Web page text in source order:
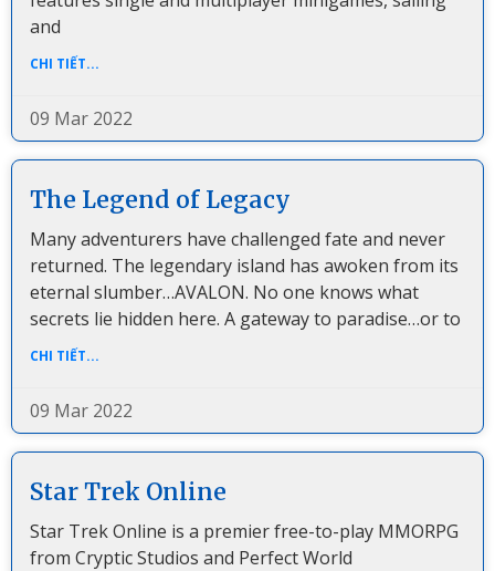
and
CHI TIẾT...
09 Mar 2022
The Legend of Legacy
Many adventurers have challenged fate and never
returned. The legendary island has awoken from its
eternal slumber…AVALON. No one knows what
secrets lie hidden here. A gateway to paradise…or to
CHI TIẾT...
09 Mar 2022
Star Trek Online
Star Trek Online is a premier free-to-play MMORPG
from Cryptic Studios and Perfect World